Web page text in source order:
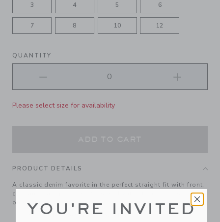
3 4 5 6
7 8 10 12
QUANTITY
Please select size for availability
PRODUCT DETAILS
A classic denim favorite in the perfect straight fit with front,
coin and back pockets. Pairs well with others, looks good
on everyone.
99% Cotton Denim/1% Spandex
YOU'RE INVITED